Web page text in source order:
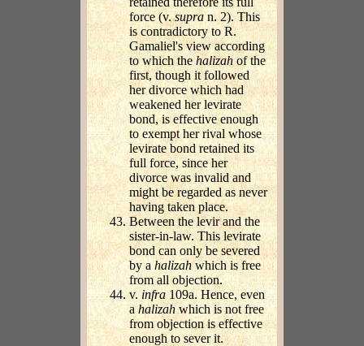
force (v.supran. 2). This
is contradictory to R.
Gamaliel's view according
to which thehalizahof the
first, though it followed
her divorce which had
weakened her levirate
bond, is effective enough
to exempt her rival whose
levirate bond retained its
full force, since her
divorce was invalid and
might be regarded as never
having taken place.
Between the levir and the
sister-in-law. This levirate
bond can only be severed
by a halizah which is free
from all objection.
v.infra 109a. Hence, even
ahalizahwhich is not free
from objection is effective
enough to sever it.